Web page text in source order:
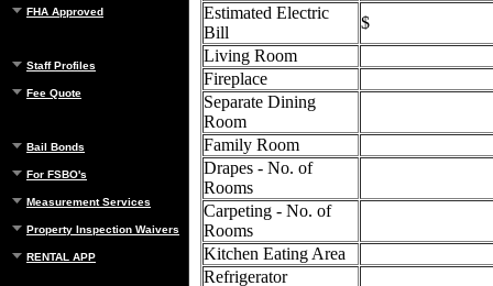
FHA Approved
Staff Profiles
Fee Quote
Bail Bonds
For FSBO's
Measurement Services
Property Inspection Waivers
RENTAL APP
Estimated Electric
Bill
$
Living Room
Fireplace
Separate Dining
Room
Family Room
Drapes - No. of
Rooms
Carpeting - No. of
Rooms
Kitchen Eating Area
Refrigerator